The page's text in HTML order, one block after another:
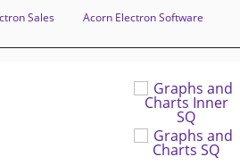
Sales
Acorn Electron Software